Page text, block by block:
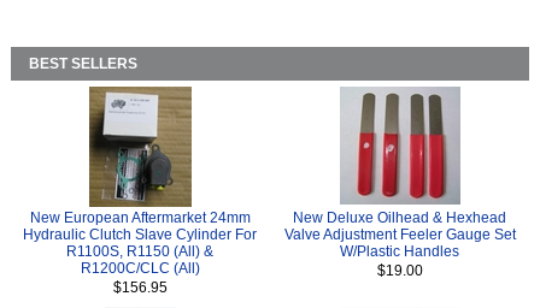
BEST SELLERS
New European Aftermarket 24mm
Hydraulic Clutch Slave Cylinder For
R1100S, R1150 (All) &
R1200C/CLC (All)
$156.95
New Deluxe Oilhead & Hexhead
Valve Adjustment Feeler Gauge Set
W/Plastic Handles
$19.00